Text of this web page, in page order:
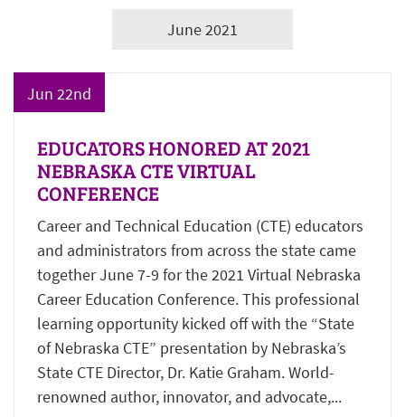
June 2021
Jun 22nd
EDUCATORS HONORED AT 2021
NEBRASKA CTE VIRTUAL
CONFERENCE
Career and Technical Education (CTE) educators
and administrators from across the state came
together June 7-9 for the 2021 Virtual Nebraska
Career Education Conference. This professional
learning opportunity kicked off with the “State
of Nebraska CTE” presentation by Nebraska’s
State CTE Director, Dr. Katie Graham. World-
renowned author, innovator, and advocate,...